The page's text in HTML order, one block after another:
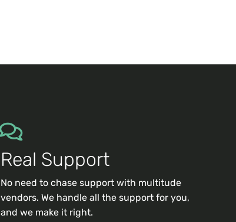
Real Support
No need to chase support with multitude
vendors. We handle all the support for you,
and we make it right.